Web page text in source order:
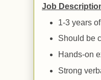
Job
1-3 years
Should be
Hands-on
Strong